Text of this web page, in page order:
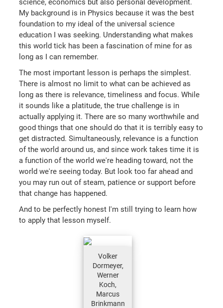
My background is in Physics because it was the best
foundation to my ideal of the universal science
education I was seeking. Understanding what makes
this world tick has been a fascination of mine for as
long as I can remember.
The most important lesson is perhaps the simplest.
There is almost no limit to what can be achieved as
long as there is relevance, timeliness and focus. While
it sounds like a platitude, the true challenge is in
actually applying it. There are so many worthwhile and
good things that one should do that it is terribly easy to
get distracted. Simultaneously, relevance is a function
of the world around us, and since work takes time it is
a function of the world we're heading toward, not the
world we're seeing today. But look too far ahead and
you may run out of steam, patience or support before
that change has happened.
And to be perfectly honest I'm still trying to learn how
to apply that lesson myself.
Volker
Dormeyer,
Werner
Koch,
Marcus
Brinkmann